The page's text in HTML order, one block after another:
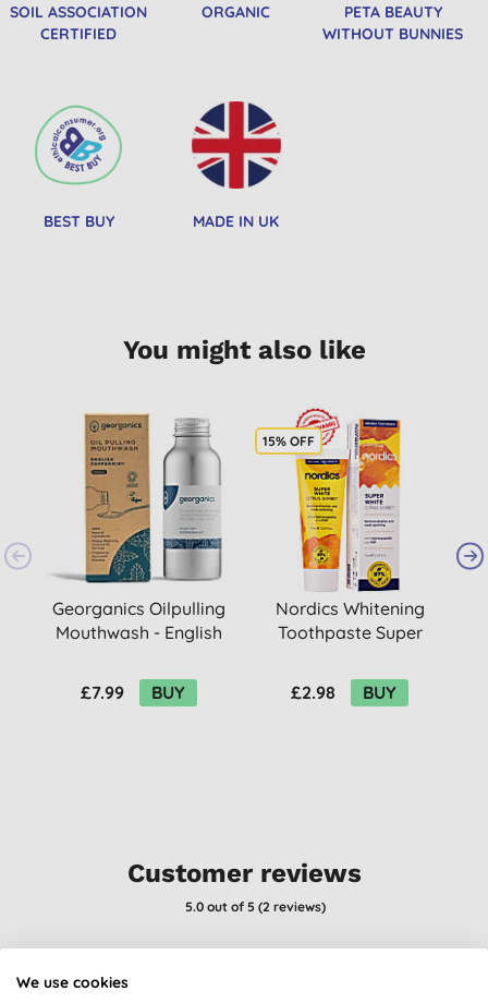
SOIL ASSOCIATION
CERTIFIED
ORGANIC
PETA BEAUTY
WITHOUT BUNNIES
BEST BUY MADE IN UK
You might also like
Georganics Oilpulling
Mouthwash - English
£7.99
BUY
15% OFF
Nordics Whitening
Toothpaste Super
£2.98
BUY
Customer reviews
5.0out of 5 (2 reviews)
We use cookies